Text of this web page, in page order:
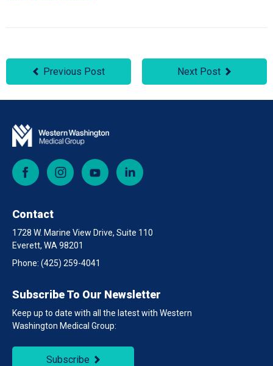
Previous Post Next Post
Facebook Instagram YouTube
Contact
1728 W. Marine View Drive, Suite 110
Everett, WA 98201
Phone: (425) 259-4041
Subscribe To Our Newsletter
Keep up to date with all the latest with Western
Washington Medical Group:
Subscribe